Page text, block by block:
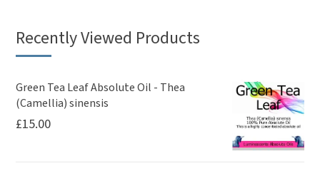
Recently Viewed Products
Green Tea Leaf Absolute Oil - Thea
(Camellia) sinensis
£15.00